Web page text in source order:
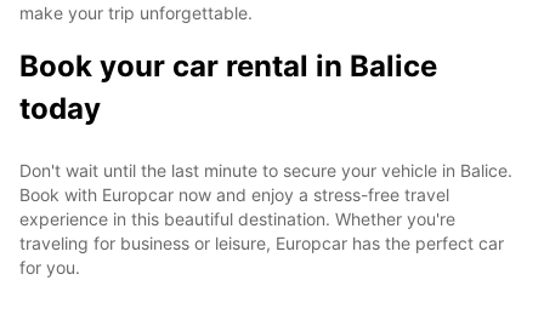
make your trip unforgettable.
Book your car rental in Balice
today
Don't wait until the last minute to secure your vehicle in Balice.
Book with Europcar now and enjoy a stress-free travel
experience in this beautiful destination. Whether you're
traveling for business or leisure, Europcar has the perfect car
for you.